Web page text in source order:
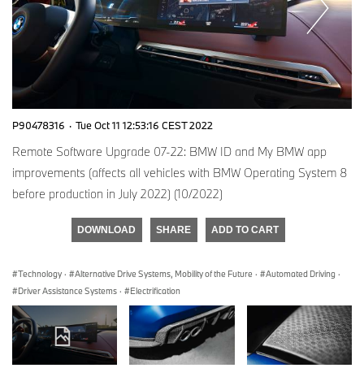
P90478316 · Tue Oct 11 12:53:16 CEST 2022
Remote Software Upgrade 07-22: BMW ID and My BMW app
improvements (affects all vehicles with BMW Operating System 8
before production in July 2022) (10/2022)
DOWNLOAD SHARE ADD TO CART
Technology · Alternative Drive Systems, Mobility of the Future · Automated Driving ·
Driver Assistance Systems · Electrification